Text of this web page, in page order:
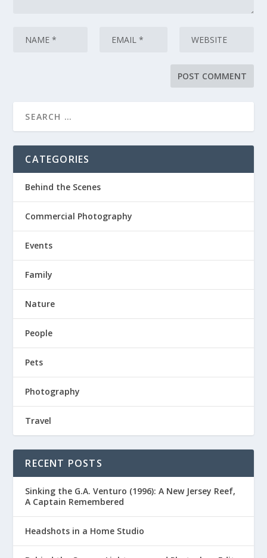
CATEGORIES
Behind the Scenes
Commercial Photography
Events
Family
Nature
People
Pets
Photography
Travel
RECENT POSTS
Sinking the G.A. Venturo (1996): A New Jersey Reef,
A Captain Remembered
Headshots in a Home Studio